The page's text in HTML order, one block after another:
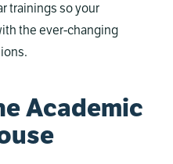
trainings so your
the ever-changing
Academic